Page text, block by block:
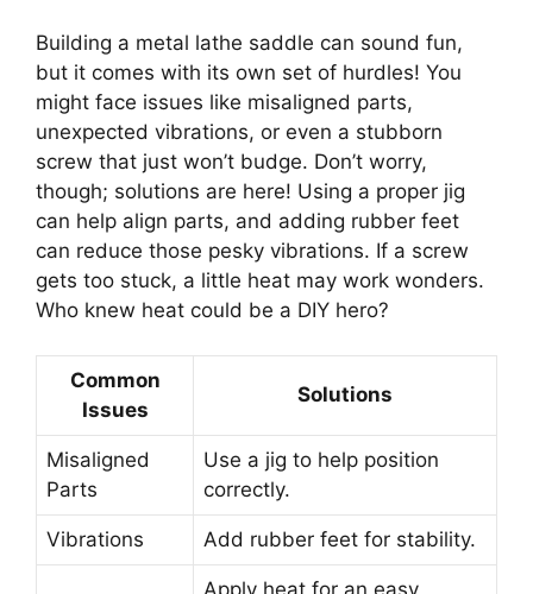
Building a metal lathe saddle can sound fun,
but it comes with its own set of hurdles! You
might face issues like misaligned parts,
unexpected vibrations, or even a stubborn
screw that just won’t budge. Don’t worry,
though; solutions are here! Using a proper jig
can help align parts, and adding rubber feet
can reduce those pesky vibrations. If a screw
gets too stuck, a little heat may work wonders.
Who knew heat could be a DIY hero?
Common
Issues
Solutions
Misaligned
Parts
Use a jig to help position
correctly.
Vibrations Add rubber feet for stability.